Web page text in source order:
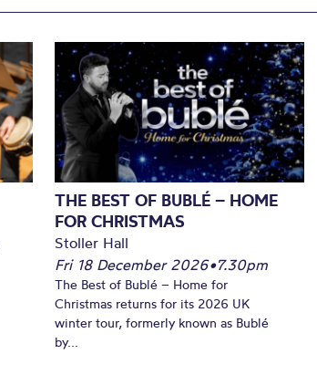
THE BEST OF BUBLÉ – HOME
FOR CHRISTMAS
Stoller Hall
Fri 18 December 2026•7.30pm
The Best of Bublé – Home for
Christmas returns for its 2026 UK
winter tour, formerly known as Bublé
by...